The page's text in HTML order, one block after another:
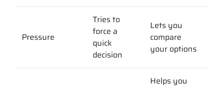
Pressure
Tries to
force a
quick
decision
Lets you
compare
your options
Helps you